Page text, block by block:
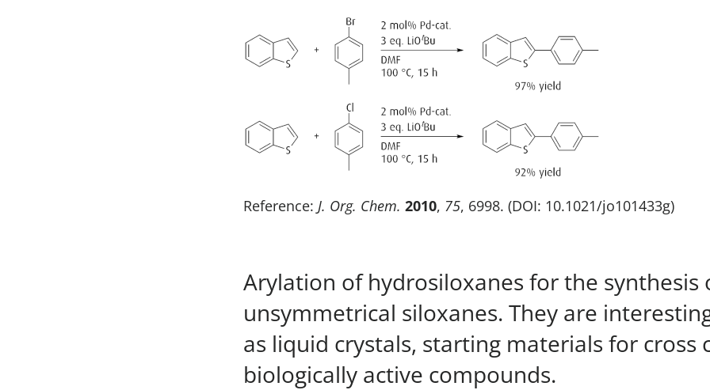
Reference: J. Org. Chem. 2010, 75, 6998. (DOI: 10.1021/jo101433g)
Arylation of hydrosiloxanes for the synthesis
unsymmetrical siloxanes. They are
as liquid crystals, starting materials for cross
biologically active compounds.